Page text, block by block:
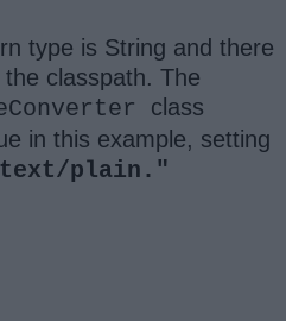
type is String and there
classpath. The
class
in this example, setting
plain."